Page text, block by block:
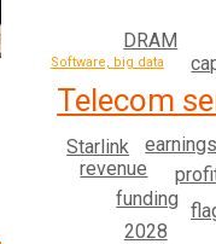
Telecom
earnings
revenue
funding
Starlink
2028
DRAM
Software, big data